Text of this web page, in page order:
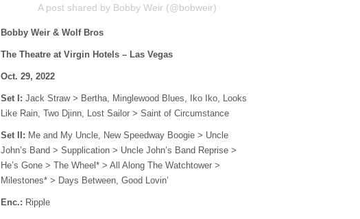
A post shared by Bobby Weir (@bobweir)
Bobby Weir & Wolf Bros
The Theatre at Virgin Hotels – Las Vegas
Oct. 29, 2022
Set I: Jack Straw > Bertha, Minglewood Blues, Iko Iko, Looks
Like Rain, Two Djinn, Lost Sailor > Saint of Circumstance
Set II: Me and My Uncle, New Speedway Boogie > Uncle
John’s Band > Supplication > Uncle John’s Band Reprise >
He’s Gone > The Wheel* > All Along The Watchtower >
Milestones* > Days Between, Good Lovin’
Enc.: Ripple